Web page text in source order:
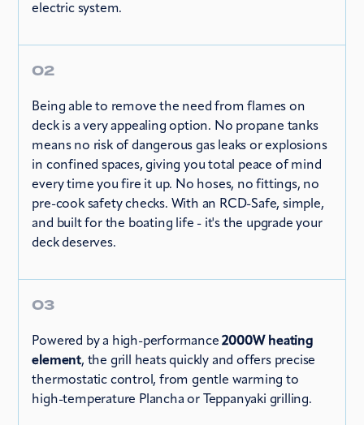
electric system.
02
Being able to remove the need from flames on
deck is a very appealing option. No propane tanks
means no risk of dangerous gas leaks or explosions
in confined spaces, giving you total peace of mind
every time you fire it up. No hoses, no fittings, no
pre-cook safety checks. With an RCD-Safe, simple,
and built for the boating life - it's the upgrade your
deck deserves.
03
Powered by a high-performance2000W heating
element, the grill heats quickly and offers precise
thermostatic control, from gentle warming to
high-temperature Plancha or Teppanyaki grilling.